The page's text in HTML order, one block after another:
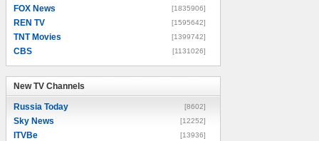
FOX News [1835906]
REN TV [1595642]
TNT Movies [1399742]
CBS [1131026]
New TV Channels
Russia Today [8602]
Sky News [12252]
ITVBe [13936]